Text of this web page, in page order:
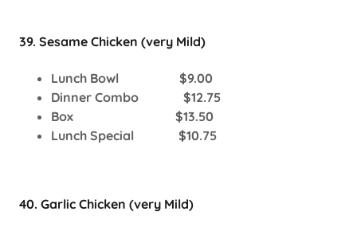
39. Sesame Chicken (very Mild)
Lunch Bowl $9.00
Dinner Combo $12.75
Box $13.50
Lunch Special $10.75
40. Garlic Chicken (very Mild)